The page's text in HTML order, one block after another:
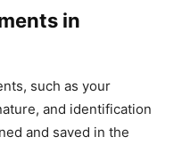
in
such as your
and identification
and saved in the